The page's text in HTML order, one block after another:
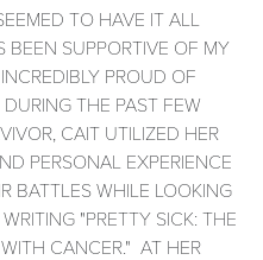
TO HAVE IT ALL
BEEN SUPPORTIVE OF MY
PROUD OF
THE PAST FEW
CAIT UTILIZED HER
PERSONAL EXPERIENCE
BATTLES WHILE LOOKING
"PRETTY SICK: THE
CANCER." AT HER